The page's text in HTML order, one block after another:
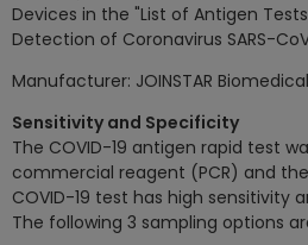
Devices in the "List of Antigen
Detection of Coronavirus SARS-
Manufacturer: JOINSTAR
Sensitivity and Specificity
The COVID-19 antigen rapid test
commercial reagent (PCR) and
COVID-19 test has high sensitivity
The following 3 sampling options